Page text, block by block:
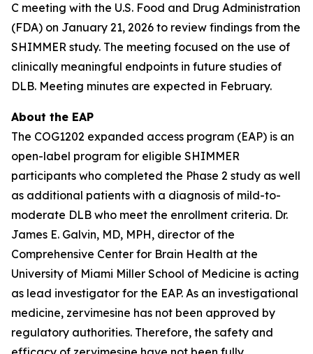
C meeting with the U.S. Food and Drug Administration
(FDA) on January 21, 2026 to review findings from the
SHIMMER study. The meeting focused on the use of
clinically meaningful endpoints in future studies of
DLB. Meeting minutes are expected in February.
About the EAP
The COG1202 expanded access program (EAP) is an
open-label program for eligible SHIMMER
participants who completed the Phase 2 study as well
as additional patients with a diagnosis of mild-to-
moderate DLB who meet the enrollment criteria. Dr.
James E. Galvin, MD, MPH, director of the
Comprehensive Center for Brain Health at the
University of Miami Miller School of Medicine is acting
as lead investigator for the EAP. As an investigational
medicine, zervimesine has not been approved by
regulatory authorities. Therefore, the safety and